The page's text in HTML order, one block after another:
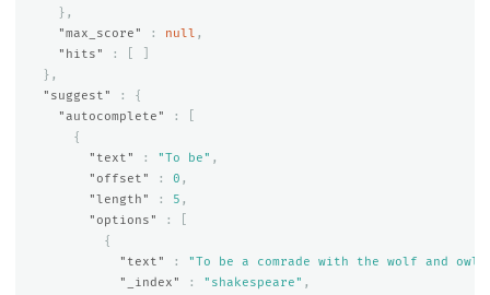
},
"max_score"
: null ,
"hits"
:
},
"suggest"
:
{
"autocomplete"
:
{
"text"
: "To be" ,
"offset"
: 0 ,
"length"
: 5 ,
"options"
:
{
"text"
:
"To be a comrade with the wolf and
"_index"
: "shakespeare" ,